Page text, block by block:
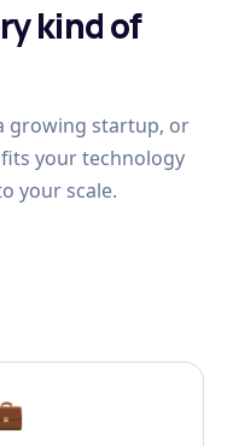
kind of
growing startup, or
your technology
your scale.